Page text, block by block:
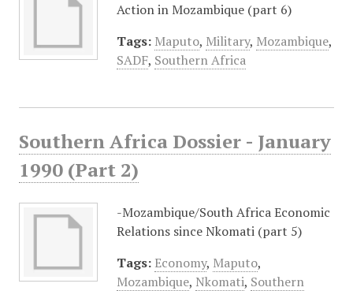
Action in Mozambique (part 6)
Tags: Maputo, Military, Mozambique,
SADF, Southern Africa
Southern Africa Dossier - January
1990 (Part 2)
-Mozambique/South Africa Economic
Relations since Nkomati (part 5)
Tags: Economy, Maputo,
Mozambique, Nkomati, Southern